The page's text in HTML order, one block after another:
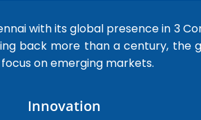
with its global presence in 3
back more than a century, the
on emerging markets.
Innovation